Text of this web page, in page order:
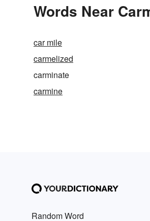
Words Near
car mile
carmelized
carminate
carmine
Random Word